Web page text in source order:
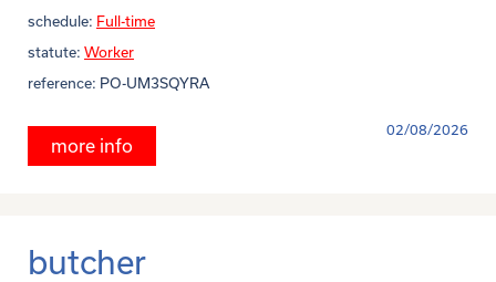
schedule: Full-time
statute: Worker
reference: PO-UM3SQYRA
02/08/2026
more info
butcher